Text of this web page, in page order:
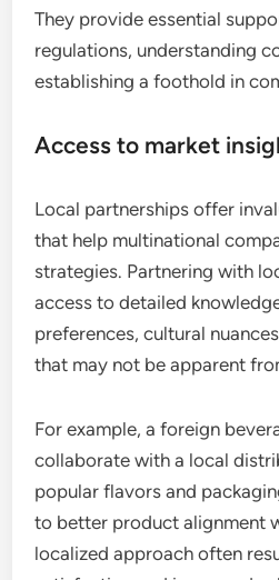
They provide essential
regulations, understanding
establishing a foothold in
Access to market
Local partnerships offer
that help multinational
strategies. Partnering with
access to detailed
preferences, cultural
that may not be apparent
For example, a foreign
collaborate with a local
popular flavors and
to better product alignment
localized approach often